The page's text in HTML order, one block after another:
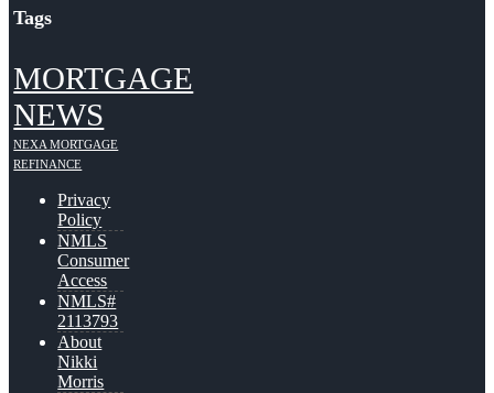
Tags
MORTGAGE
NEWS
NEXA MORTGAGE
REFINANCE
Privacy
Policy
NMLS
Consumer
Access
NMLS#
2113793
About
Nikki
Morris